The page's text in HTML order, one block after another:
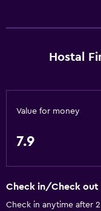
Hostal
Value for money
7.9
Check in/Check out
Check in anytime after